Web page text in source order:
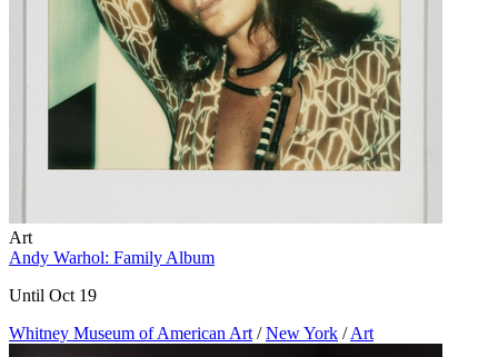
Art
Andy Warhol: Family Album
Until Oct 19
Whitney Museum of American Art / New York / Art